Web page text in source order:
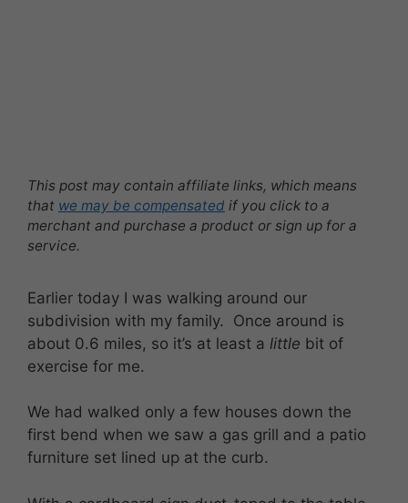
This post may contain affiliate links, which means
that we may be compensated if you click to a
merchant and purchase a product or sign up for a
service.
Earlier today I was walking around our
subdivision with my family. Once around is
about 0.6 miles, so it’s at least a little bit of
exercise for me.
We had walked only a few houses down the
first bend when we saw a gas grill and a patio
furniture set lined up at the curb.